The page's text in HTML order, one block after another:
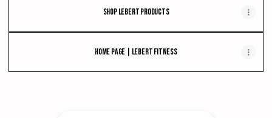
Shop Lebert Products
Home Page | Lebert Fitness